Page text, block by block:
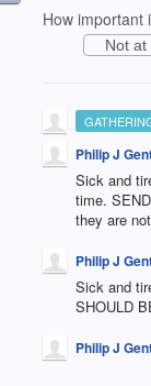
How important
Not at
Philip J
Sick and
time.
they are
Philip J
Sick and
SHOULD
Philip J